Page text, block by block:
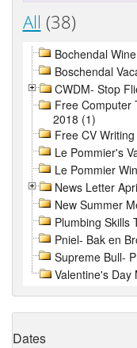
All (38)
Bochendal
Boschendal
CWDM- Stop
Free Computer
2018 (1)
Free CV
Le Pommier's
Le Pommier
News Letter
New Summer
Plumbing Skills
Pniel- Bak en
Supreme Bull-
Valentine's Day
Dates